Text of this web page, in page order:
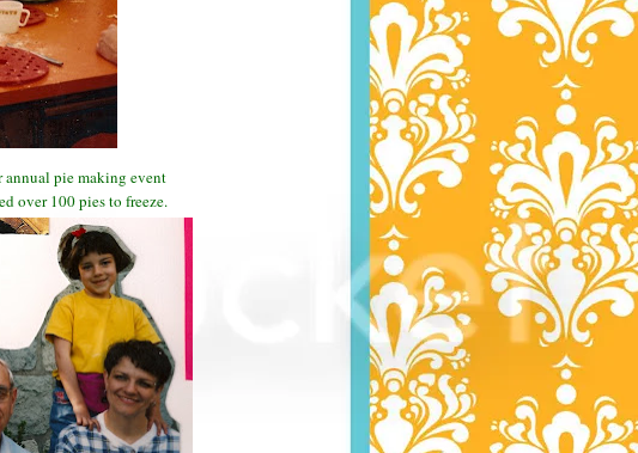
annual pie making event
over 100 pies to freeze.